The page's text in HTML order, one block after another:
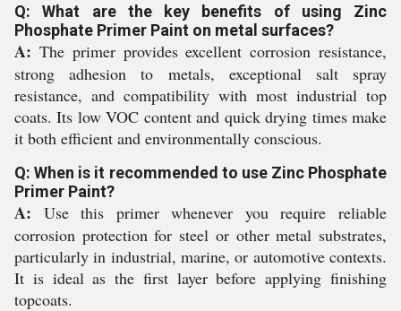
Q: What are the key benefits of using Zinc
Phosphate Primer Paint on metal surfaces?
A: The primer provides excellent corrosion resistance,
strong adhesion to metals, exceptional salt spray
resistance, and compatibility with most industrial top
coats. Its low VOC content and quick drying times make
it both efficient and environmentally conscious.
Q: When is it recommended to use Zinc Phosphate
Primer Paint?
A: Use this primer whenever you require reliable
corrosion protection for steel or other metal substrates,
particularly in industrial, marine, or automotive contexts.
It is ideal as the first layer before applying finishing
topcoats.